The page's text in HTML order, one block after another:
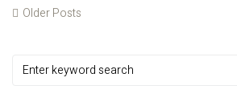
Older Posts